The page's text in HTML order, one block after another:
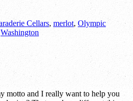
Cellars, merlot, Olympic
Washington
motto and I really want to help you